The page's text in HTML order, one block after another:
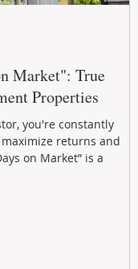
Market": True
Properties
you're constantly
returns and
on Market” is a